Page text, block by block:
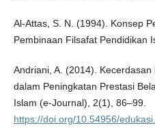
Al-Attas, S. N. (1994). Konsep
Pembinaan Filsafat Pendidikan
Andriani, A. (2014).
dalam Peningkatan Prestasi
Islam (e-Journal), 2(1), 86–99.
https://doi.org/10.54956/